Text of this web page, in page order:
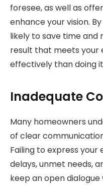
foresee, as well as
enhance your vision.
likely to save time and
result that meets your
effectively than doing
Inadequate
Many homeowners
of clear
Failing to express
delays, unmet needs,
keep an open